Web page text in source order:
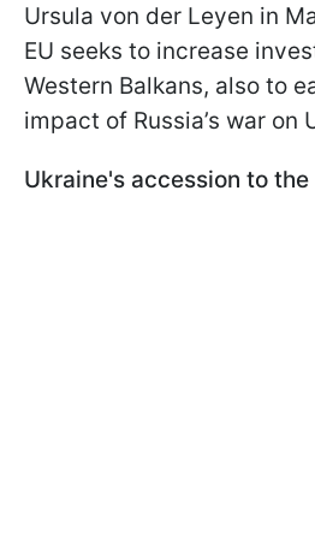
Ursula von der Leyen in
EU seeks to increase
Western Balkans, also to
impact of Russia’s war on
Ukraine's accession to the